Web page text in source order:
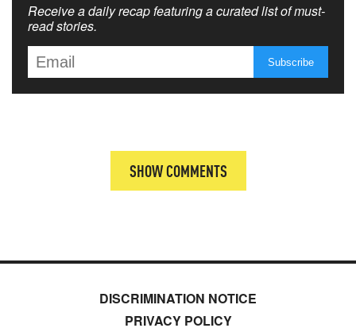
Receive a daily recap featuring a curated list of must-
read stories.
SHOW COMMENTS
DISCRIMINATION NOTICE
PRIVACY POLICY